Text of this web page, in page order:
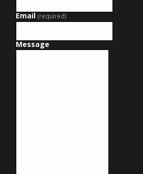
Email (required)
Message